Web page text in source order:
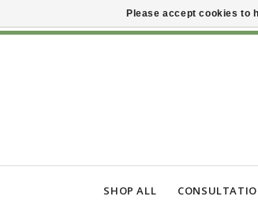
SHOP ALL
Please accept cookies to